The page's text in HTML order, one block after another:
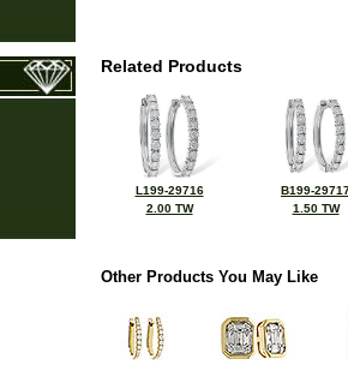
Related Products
L199-29716
2.00 TW
B199-
1.50 TW
Other Products You May Like